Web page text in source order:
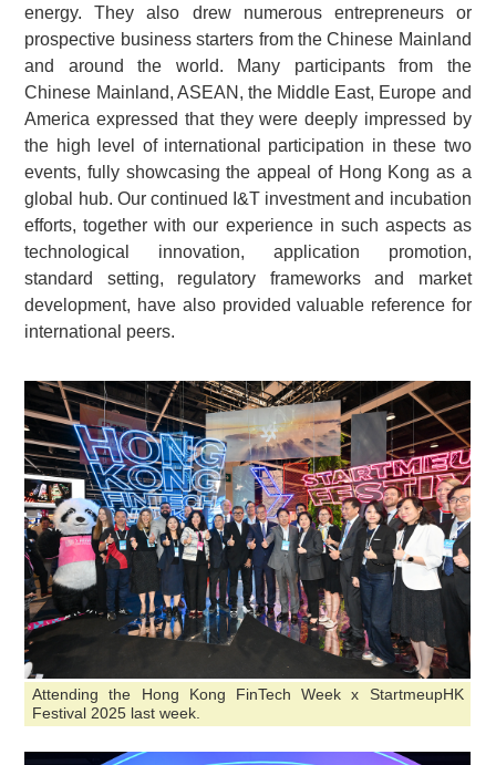
energy. They also drew numerous entrepreneurs or
prospective business starters from the Chinese Mainland
and around the world. Many participants from the
Chinese Mainland, ASEAN, the Middle East, Europe and
America expressed that they were deeply impressed by
the high level of international participation in these two
events, fully showcasing the appeal of Hong Kong as a
global hub. Our continued I&T investment and incubation
efforts, together with our experience in such aspects as
technological innovation, application promotion,
standard setting, regulatory frameworks and market
development, have also provided valuable reference for
international peers.
Attending the Hong Kong FinTech Week x StartmeupHK
Festival 2025 last week.